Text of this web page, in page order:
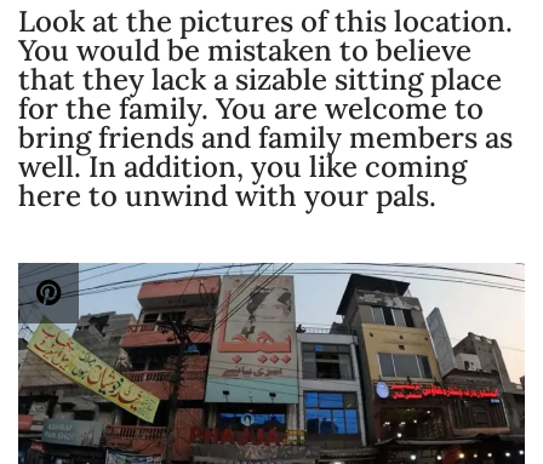
Look at the pictures of this location.
You would be mistaken to believe
that they lack a sizable sitting place
for the family. You are welcome to
bring friends and family members as
well. In addition, you like coming
here to unwind with your pals.